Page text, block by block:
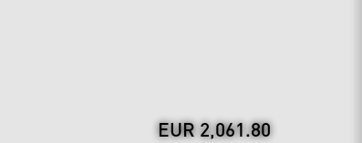
EUR 2,061.80